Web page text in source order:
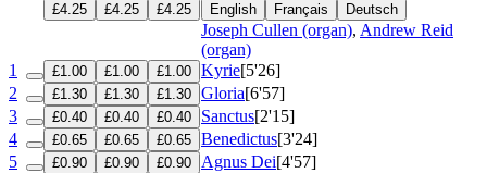
£4.25 £4.25 £4.25 English Français Deutsch
Joseph Cullen (organ), Andrew Reid
(organ)
1
£1.00 £1.00 £1.00 Kyrie[5'26]
2
£1.30 £1.30 £1.30 Gloria[6'57]
3
£0.40 £0.40 £0.40 Sanctus[2'15]
4
£0.65 £0.65 £0.65 Benedictus[3'24]
5
£0.90 £0.90 £0.90 Agnus Dei[4'57]